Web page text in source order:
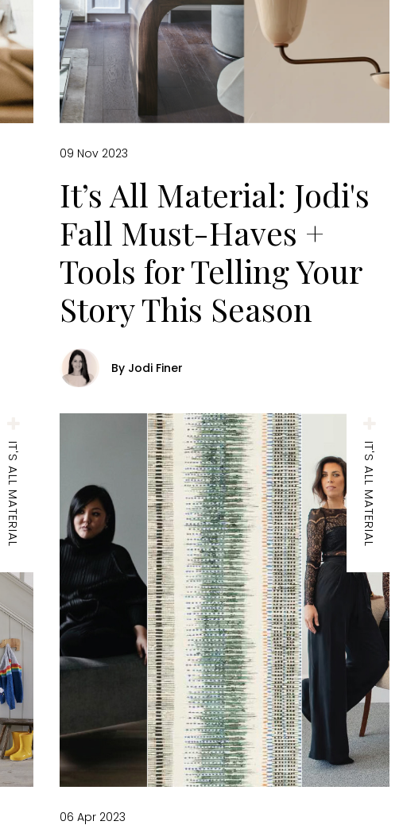
09 Nov 2023
It’s All Material: Jodi's
Fall Must-Haves +
Tools for Telling Your
Story This Season
By Jodi Finer
IT'S ALL MATERIAL IT'S ALL MATERIAL
06 Apr 2023